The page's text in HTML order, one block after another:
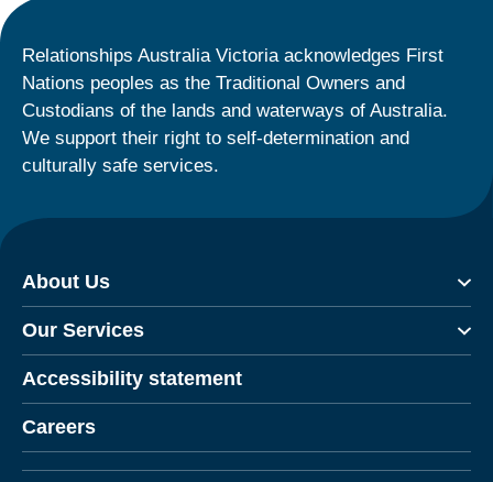
Relationships Australia Victoria acknowledges First
Nations peoples as the Traditional Owners and
Custodians of the lands and waterways of Australia.
We support their right to self-determination and
culturally safe services.
About Us
Our Services
Accessibility statement
Careers